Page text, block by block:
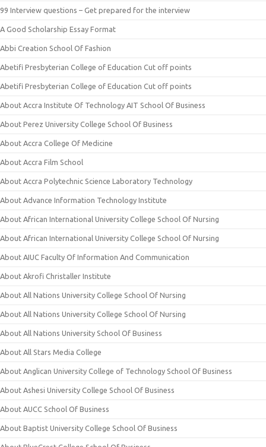
99 Interview questions – Get prepared for the interview
A Good Scholarship Essay Format
Abbi Creation School Of Fashion
Abetifi Presbyterian College of Education Cut off points
Abetifi Presbyterian College of Education Cut off points
About Accra Institute Of Technology AIT School Of Business
About Perez University College School Of Business
About Accra College Of Medicine
About Accra Film School
About Accra Polytechnic Science Laboratory Technology
About Advance Information Technology Institute
About African International University College School Of Nursing
About African International University College School Of Nursing
About AIUC Faculty Of Information And Communication
About Akrofi Christaller Institute
About All Nations University College School Of Nursing
About All Nations University College School Of Nursing
About All Nations University School Of Business
About All Stars Media College
About Anglican University College of Technology School Of Business
About Ashesi University College School Of Business
About AUCC School Of Business
About Baptist University College School Of Business